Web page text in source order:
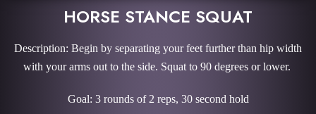
HORSE STANCE SQUAT
Description: Begin by separating your feet further than hip width
with your arms out to the side. Squat to 90 degrees or lower.
Goal: 3 rounds of 2 reps, 30 second hold